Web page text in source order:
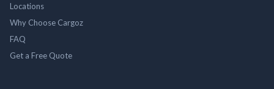
Locations
Why Choose Cargoz
FAQ
Get a Free Quote